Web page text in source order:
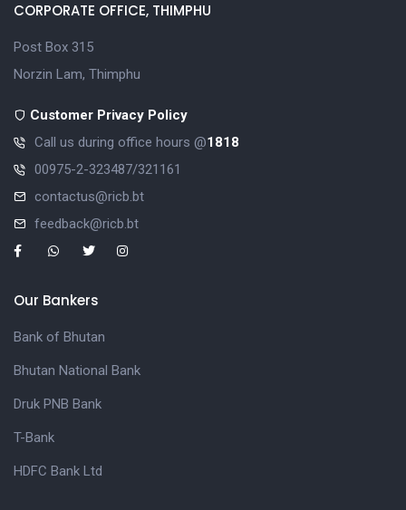
CORPORATE OFFICE, THIMPHU
Post Box 315
Norzin Lam, Thimphu
Customer Privacy Policy
Call us during office hours @1818
00975-2-323487/321161
contactus@ricb.bt
feedback@ricb.bt
Our Bankers
Bank of Bhutan
Bhutan National Bank
Druk PNB Bank
T-Bank
HDFC Bank Ltd